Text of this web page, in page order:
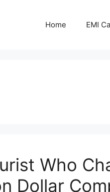
Home EMI
Who
Dollar